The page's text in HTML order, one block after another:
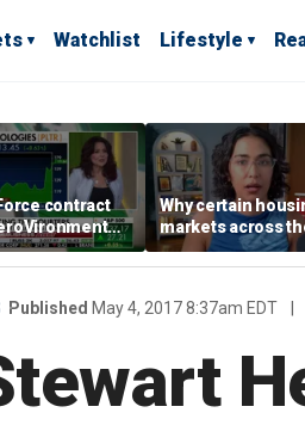
Watchlist Lifestyle
contract
Why certain
markets across
are more
others
Published May 4, 2017 8:37am EDT